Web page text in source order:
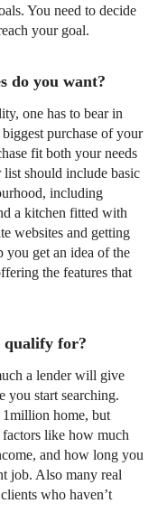
You need to decide
your goal.
do you want?
one has to bear in
purchase of your
fit both your needs
list should include basic
including
a kitchen fitted with
websites and getting
you get an idea of the
the features that
qualify for?
a lender will give
you start searching.
home, but
like how much
and how long you
job. Also many real
who haven’t